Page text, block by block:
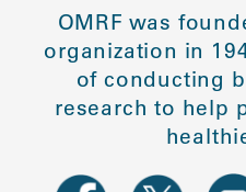
OMRF was
organization in
of conducting
research to help